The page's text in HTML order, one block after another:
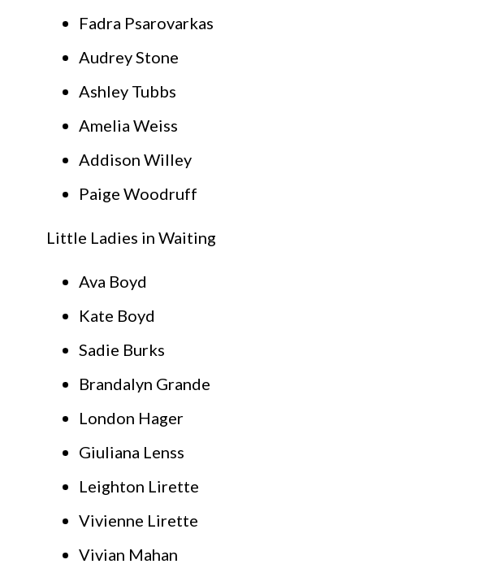
Fadra Psarovarkas
Audrey Stone
Ashley Tubbs
Amelia Weiss
Addison Willey
Paige Woodruff
Little Ladies in Waiting
Ava Boyd
Kate Boyd
Sadie Burks
Brandalyn Grande
London Hager
Giuliana Lenss
Leighton Lirette
Vivienne Lirette
Vivian Mahan